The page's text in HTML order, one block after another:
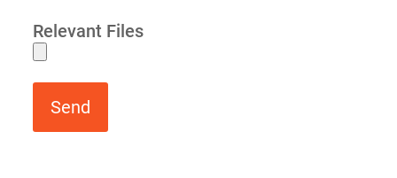
Relevant Files